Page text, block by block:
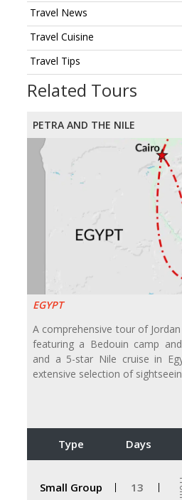
Travel News
Travel Cuisine
Travel Tips
Related Tours
PETRA AND THE NILE
EGYPT
A comprehensive tour of
featuring a Bedouin camp
and a 5-star Nile cruise in
extensive selection of
Type Days
Small Group 13